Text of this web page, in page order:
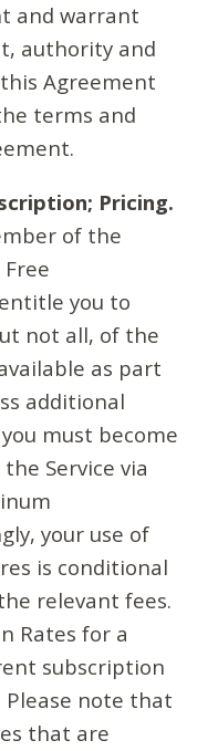
and warrant
authority and
Agreement
terms and
Pricing.
of the
you to
not all, of the
as part
additional
must become
Service via
your use of
is conditional
relevant fees.
Rates for a
subscription
Please note that
that are